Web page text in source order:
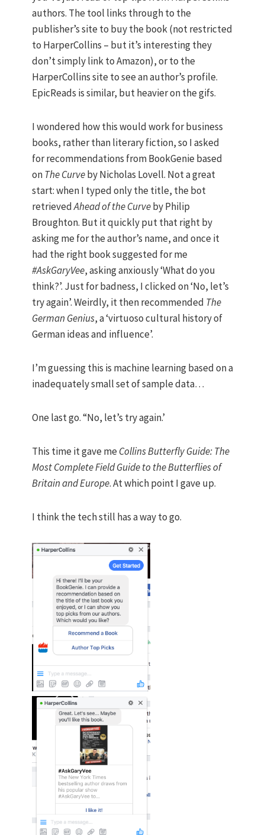
authors. The tool links through to the
publisher’s site to buy the book (not restricted
to HarperCollins – but it’s interesting they
don’t simply link to Amazon), or to the
HarperCollins site to see an author’s profile.
EpicReads is similar, but heavier on the gifs.
I wondered how this would work for business
books, rather than literary fiction, so I asked
for recommendations from BookGenie based
onThe Curveby Nicholas Lovell. Not a great
start: when I typed only the title, the bot
retrievedAhead of the Curveby Philip
Broughton. But it quickly put that right by
asking me for the author’s name, and once it
had the right book suggested for me
#AskGaryVee, asking anxiously ‘What do you
think?’. Just for badness, I clicked on ‘No, let’s
try again’. Weirdly, it then recommended The
German Genius, a ‘virtuoso cultural history of
German ideas and influence’.
I’m guessing this is machine learning based on a
inadequately small set of sample data…
One last go. “No, let’s try again.’
This time it gave me Collins Butterfly Guide: The
Most Complete Field Guide to the Butterflies of
Britain and Europe. At which point I gave up.
I think the tech still has a way to go.